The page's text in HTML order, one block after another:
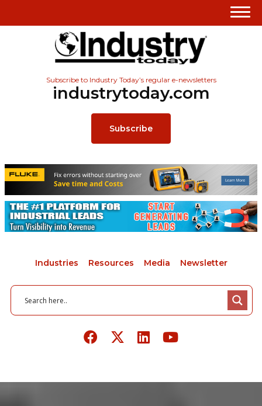
Subscribe to Industry Today’s regular e-newsletters
industrytoday.com
Subscribe
Industries Resources Media Newsletter